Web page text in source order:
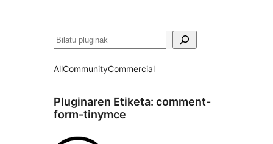
Bilatu
AllCommunityCommercial
Pluginaren Etiketa: comment-
form-tinymce